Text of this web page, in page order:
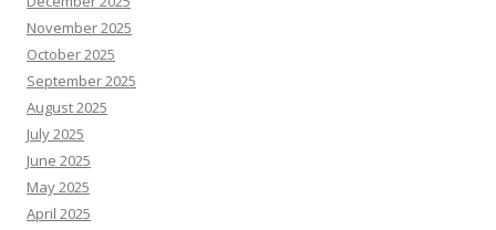
November 2025
October 2025
September 2025
August 2025
July 2025
June 2025
May 2025
April 2025